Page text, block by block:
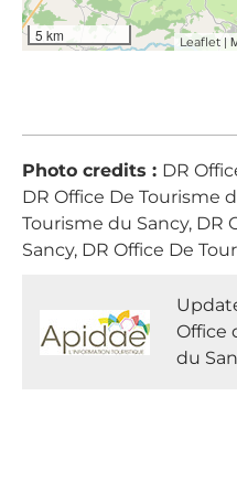
5 km Leaflet |
Photo credits : DR
DR Office De Tourisme
Tourisme du Sancy, DR
Sancy, DR Office De
Office
du